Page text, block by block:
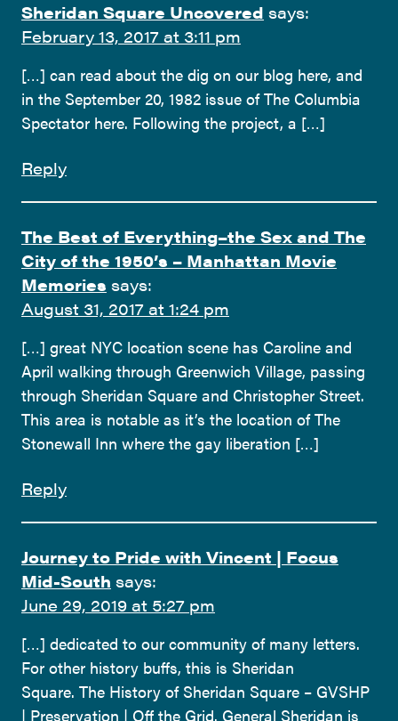
Sheridan Square Uncovered says:
February 13, 2017 at 3:11 pm
[…] can read about the dig on our blog here, and
in the September 20, 1982 issue of The Columbia
Spectator here. Following the project, a […]
Reply
The Best of Everything–the Sex and The
City of the 1950’s – Manhattan Movie
Memories says:
August 31, 2017 at 1:24 pm
[…] great NYC location scene has Caroline and
April walking through Greenwich Village, passing
through Sheridan Square and Christopher Street.
This area is notable as it’s the location of The
Stonewall Inn where the gay liberation […]
Reply
Journey to Pride with Vincent | Focus
Mid-South says:
June 29, 2019 at 5:27 pm
[…] dedicated to our community of many letters.
For other history buffs, this is Sheridan
Square. The History of Sheridan Square – GVSHP
| Preservation | Off the Grid. General Sheridan is